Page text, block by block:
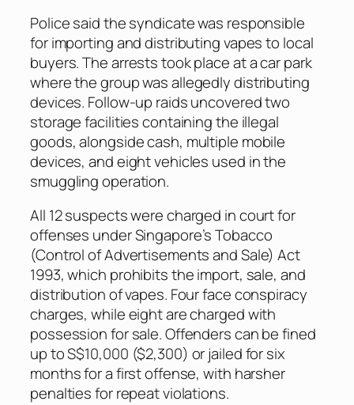
Police said the syndicate was responsible
for importing and distributing vapes to local
buyers. The arrests took place at a car park
where the group was allegedly distributing
devices. Follow-up raids uncovered two
storage facilities containing the illegal
goods, alongside cash, multiple mobile
devices, and eight vehicles used in the
smuggling operation.
All 12 suspects were charged in court for
offenses under Singapore’s Tobacco
(Control of Advertisements and Sale) Act
1993, which prohibits the import, sale, and
distribution of vapes. Four face conspiracy
charges, while eight are charged with
possession for sale. Offenders can be fined
up to S$10,000 ($2,300) or jailed for six
months for a first offense, with harsher
penalties for repeat violations.